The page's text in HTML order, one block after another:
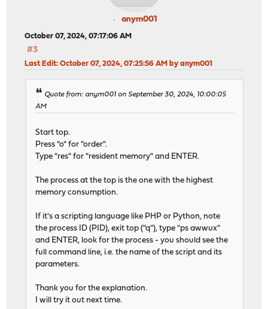
anym001
October 07, 2024, 07:17:06 AM
#3
Last Edit: October 07, 2024, 07:25:56 AM by anym001
Quote from: anym001 on September 30, 2024, 10:00:05
AM
Start top.
Press "o" for "order".
Type "res" for "resident memory" and ENTER.
The process at the top is the one with the highest
memory consumption.
If it's a scripting language like PHP or Python, note
the process ID (PID), exit top ("q"), type "ps awwux"
and ENTER, look for the process - you should see the
full command line, i.e. the name of the script and its
parameters.
Thank you for the explanation.
I will try it out next time.